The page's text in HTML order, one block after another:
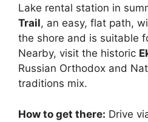
Lake rental station in
Trail, an easy, flat path,
the shore and is suitable
Nearby, visit the historic
Russian Orthodox and
traditions mix.
How to get there: Drive